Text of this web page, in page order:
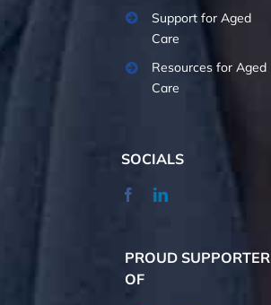
Support for Aged
Care
Resources for Aged
Care
SOCIALS
PROUD SUPPORTER
OF